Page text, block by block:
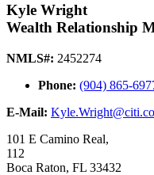
Kyle Wright
Wealth Relationship
NMLS#: 2452274
Phone: (904) 865-
E-Mail:
101 E Camino Real,
112
Boca Raton, FL 33432